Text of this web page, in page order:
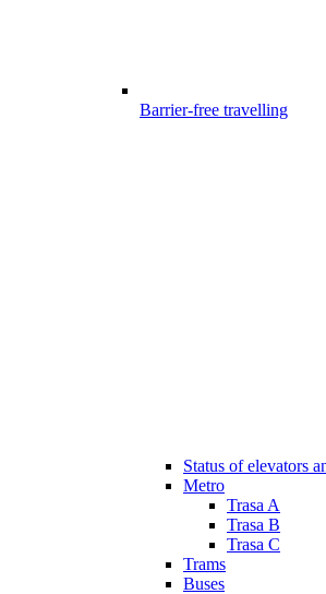
Barrier-free travelling
Status of elevators
Metro
Trasa A
Trasa B
Trasa C
Trams
Buses